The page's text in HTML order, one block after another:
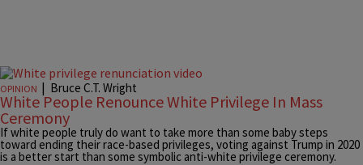
OPINION | Bruce C.T. Wright
White People Renounce White Privilege In Mass
Ceremony
If white people truly do want to take more than some baby steps
toward ending their race-based privileges, voting against Trump in 2020
is a better start than some symbolic anti-white privilege ceremony.